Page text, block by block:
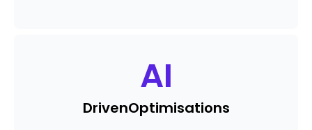
AI
DrivenOptimisations